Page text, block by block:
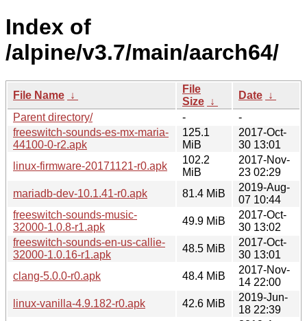
Index of
/alpine/v3.7/main/aarch64/
File Name ↓
File
Size ↓
Date ↓
Parent directory/
-
-
freeswitch-sounds-es-mx-maria-
44100-0-r2.apk
125.1
MiB
2017-Oct-
30 13:01
linux-firmware-20171121-r0.apk
102.2
MiB
2017-Nov-
23 02:29
mariadb-dev-10.1.41-r0.apk
81.4 MiB
2019-Aug-
07 10:44
freeswitch-sounds-music-
32000-1.0.8-r1.apk
49.9 MiB
2017-Oct-
30 13:02
freeswitch-sounds-en-us-callie-
32000-1.0.16-r1.apk
48.5 MiB
2017-Oct-
30 13:01
clang-5.0.0-r0.apk
48.4 MiB
2017-Nov-
14 22:00
linux-vanilla-4.9.182-r0.apk
42.6 MiB
2019-Jun-
18 22:39